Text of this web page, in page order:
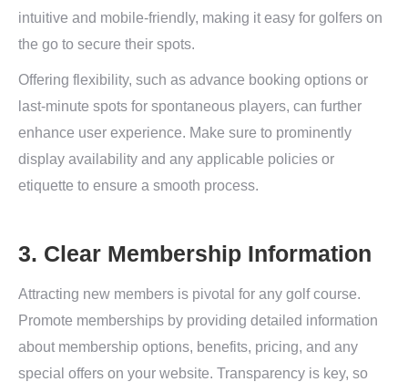
intuitive and mobile-friendly, making it easy for golfers on
the go to secure their spots.
Offering flexibility, such as advance booking options or
last-minute spots for spontaneous players, can further
enhance user experience. Make sure to prominently
display availability and any applicable policies or
etiquette to ensure a smooth process.
3. Clear Membership Information
Attracting new members is pivotal for any golf course.
Promote memberships by providing detailed information
about membership options, benefits, pricing, and any
special offers on your website. Transparency is key, so